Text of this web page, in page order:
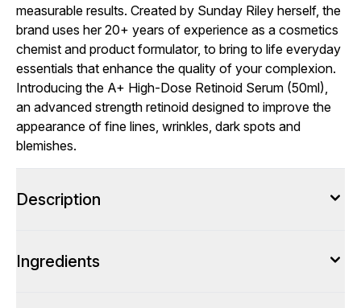
measurable results. Created by Sunday Riley herself, the
brand uses her 20+ years of experience as a cosmetics
chemist and product formulator, to bring to life everyday
essentials that enhance the quality of your complexion.
Introducing the A+ High-Dose Retinoid Serum (50ml),
an advanced strength retinoid designed to improve the
appearance of fine lines, wrinkles, dark spots and
blemishes.
Description
Ingredients